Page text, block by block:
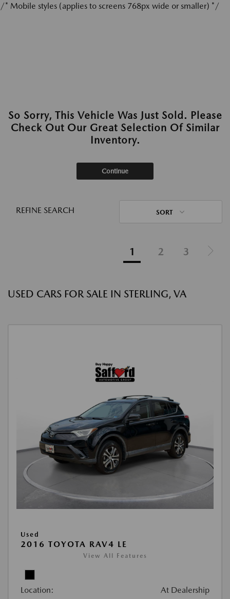
/* Mobile styles (applies to screens 768px wide or smaller) */
So Sorry, This Vehicle Was Just Sold. Please
Check Out Our Great Selection Of Similar
Inventory.
Continue
REFINE SEARCH SORT
1 2 3
USED CARS FOR SALE IN STERLING, VA
Used
2016 TOYOTA RAV4 LE
View All Features
Location: At Dealership